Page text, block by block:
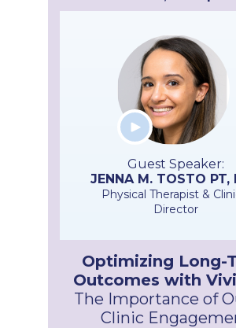
Guest Speaker:
JENNA M. TOSTO PT,
Physical Therapist &
Director
Optimizing Long-
Outcomes with
The Importance of
Clinic